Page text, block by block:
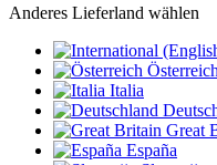
Anderes Lieferland wählen
Österreich
Italia
Great
España